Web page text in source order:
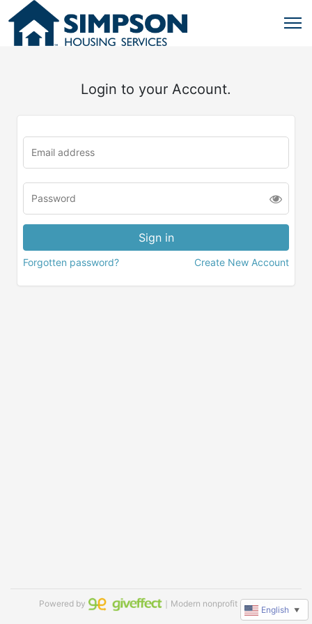
Login to your Account.
Forgotten password? Create New Account
Powered by ｜Modern nonprofit software
English ▼